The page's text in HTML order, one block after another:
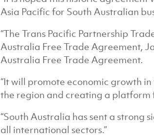
Asia Pacific for South Australian
“The Trans Pacific Partnership
Australia Free Trade Agreement,
Australia Free Trade Agreement.
“It will promote economic growth
the region and creating a
“South Australia has sent a strong
all international sectors.”